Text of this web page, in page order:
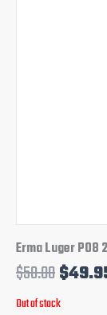
Erma Luger P08
$58.00$
Out of stock